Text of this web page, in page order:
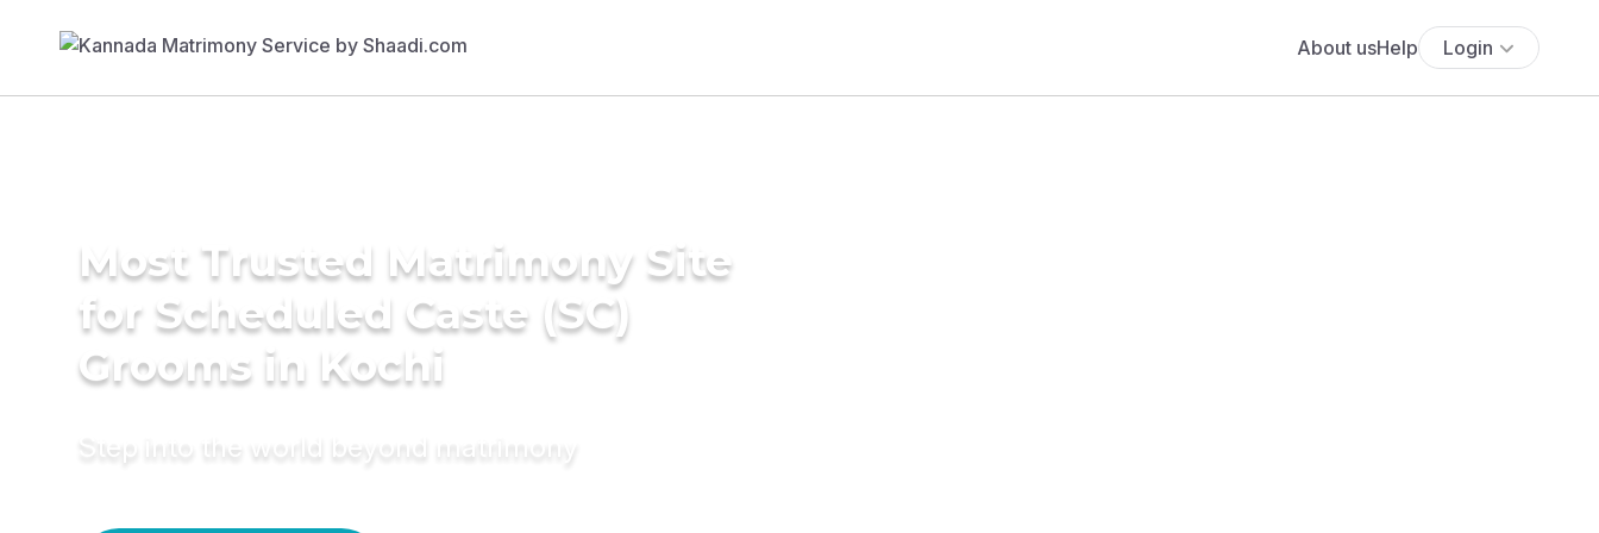
About usHelp Login
Most Trusted Matrimony Site
for Scheduled Caste (SC)
Grooms in Kochi
Step into the world beyond matrimony